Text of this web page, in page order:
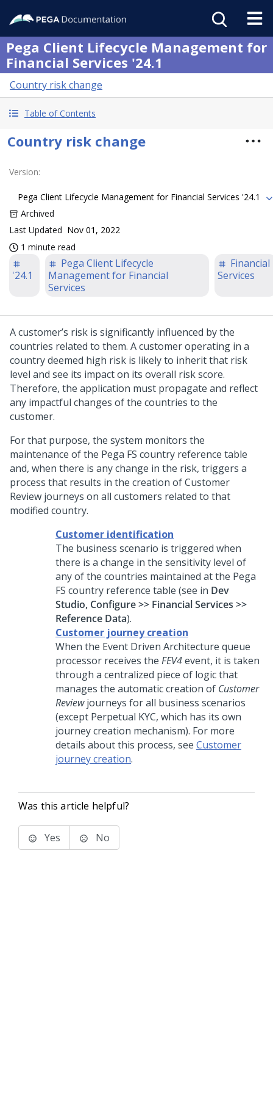
Pega Client Lifecycle Management for
Financial Services '24.1
Country risk change
Table of Contents
Country risk change
Version:
Pega Client Lifecycle Management for Financial Services '24.1
Archived
Last Updated Nov 01, 2022
1 minute read
'24.1
Pega Client Lifecycle
Management for Financial
Services
Financial
Services
A customer’s risk is significantly influenced by the
countries related to them. A customer operating in a
country deemed high risk is likely to inherit that risk
level and see its impact on its overall risk score.
Therefore, the application must propagate and reflect
any impactful changes of the countries to the
customer.
For that purpose, the system monitors the
maintenance of the Pega FS country reference table
and, when there is any change in the risk, triggers a
process that results in the creation of Customer
Review journeys on all customers related to that
modified country.
Customer identification
The business scenario is triggered when
there is a change in the sensitivity level of
any of the countries maintained at the Pega
FS country reference table (see in Dev
Studio, Configure >> Financial Services >>
Reference Data).
Customer journey creation
When the Event Driven Architecture queue
processor receives the FEV4event, it is taken
through a centralized piece of logic that
manages the automatic creation of Customer
Reviewjourneys for all business scenarios
(except Perpetual KYC, which has its own
journey creation mechanism). For more
details about this process, see Customer
journey creation.
Was this article helpful?
Yes No